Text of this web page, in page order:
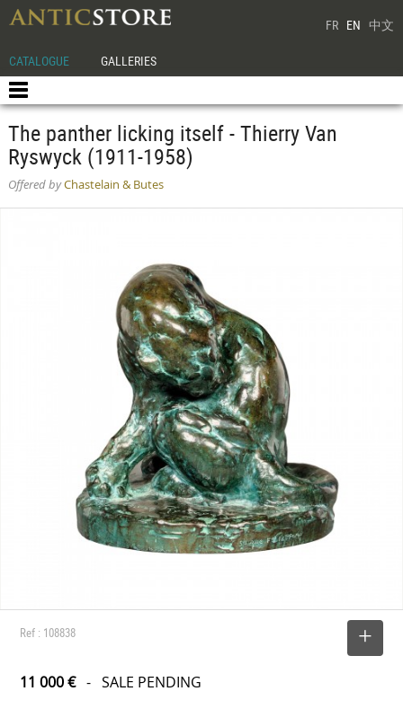
FR EN 中文
CATALOGUE GALLERIES
The panther licking itself - Thierry Van
Ryswyck (1911-1958)
Offered byChastelain & Butes
Ref : 108838
11 000 €- SALE PENDING